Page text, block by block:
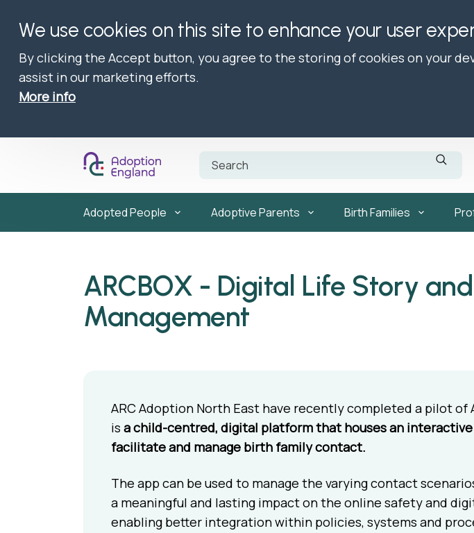
We use cookies on this site to enhance your user
By clicking the Accept button, you agree to the storing of cookies on your
assist in our marketing efforts.
More info
Adopted People Adoptive Parents Birth Families
ARCBOX - Digital Life Story
Management
ARC Adoption North East have recently completed a pilot
is a child-centred, digital platform that houses an
facilitate and manage birth family contact.
The app can be used to manage the varying contact
a meaningful and lasting impact on the online safety and
enabling better integration within policies, systems and